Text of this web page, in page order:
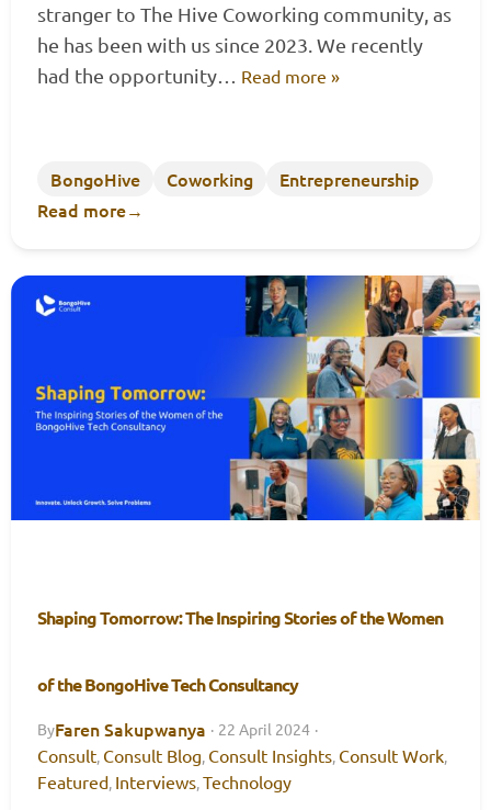
stranger to The Hive Coworking community, as
he has been with us since 2023. We recently
had the opportunity… Read more »
BongoHive Coworking
Entrepreneurship
Read more→
Shaping Tomorrow: The Inspiring Stories of the Women
of the BongoHive Tech Consultancy
ByFaren Sakupwanya · 22 April 2024 ·
Consult, Consult Blog, Consult Insights, Consult Work,
Featured, Interviews,Technology